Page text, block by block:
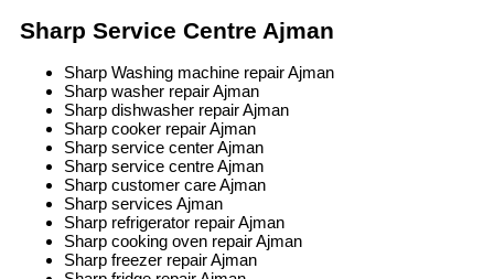
Sharp Service Centre Ajman
Sharp Washing machine repair Ajman
Sharp washer repair Ajman
Sharp dishwasher repair Ajman
Sharp cooker repair Ajman
Sharp service center Ajman
Sharp service centre Ajman
Sharp customer care Ajman
Sharp services Ajman
Sharp refrigerator repair Ajman
Sharp cooking oven repair Ajman
Sharp freezer repair Ajman